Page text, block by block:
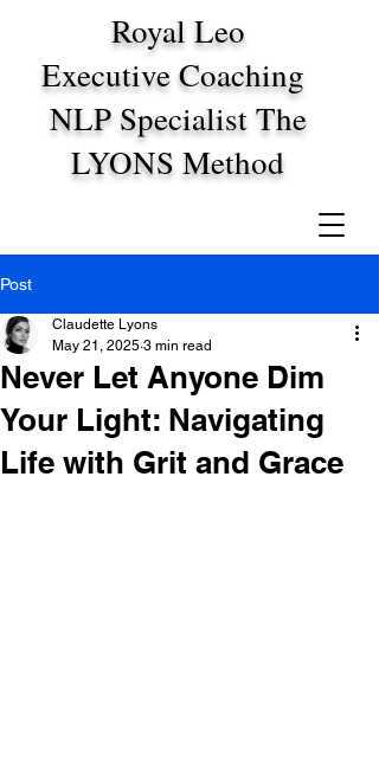
Royal Leo
Executive Coaching
NLP Specialist The
LYONS Method
Post
Never Let Anyone Dim
Your Light: Navigating
Life with Grit and Grace
Claudette Lyons
May 21, 2025 3 min read